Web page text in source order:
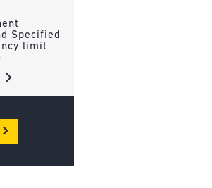
Specified
limit